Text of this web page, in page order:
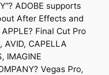
ADOBE supports
After Effects and
Final Cut Pro
AVID, CAPELLA
IMAGINE
Vegas Pro,